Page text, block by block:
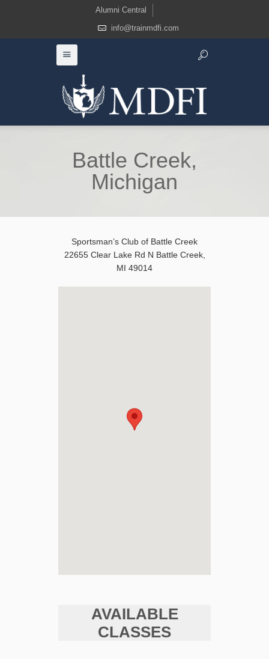
Alumni Central
info@trainmdfi.com
Battle Creek,
Michigan
Sportsman’s Club of Battle Creek
22655 Clear Lake Rd N Battle Creek,
MI 49014
AVAILABLE
CLASSES